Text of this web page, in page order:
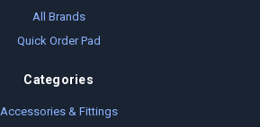
All Brands
Quick Order Pad
Categories
Accessories & Fittings